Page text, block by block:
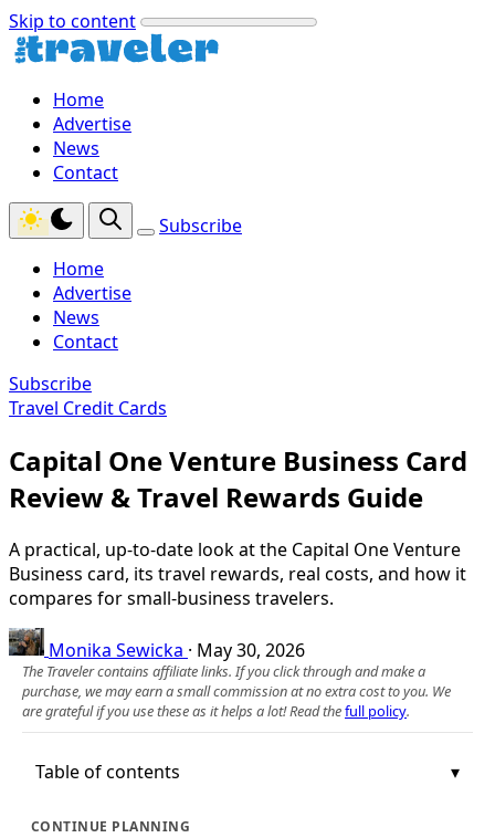
Skip to content
Home
Advertise
News
Contact
Subscribe
Home
Advertise
News
Contact
Subscribe
Travel Credit Cards
Capital One Venture Business Card
Review & Travel Rewards Guide
A practical, up-to-date look at the Capital One Venture
Business card, its travel rewards, real costs, and how it
compares for small-business travelers.
Monika Sewicka · May 30, 2026
The Traveler contains affiliate links. If you click through and make a
purchase, we may earn a small commission at no extra cost to you. We
are grateful if you use these as it helps a lot! Read thefull policy.
Table of contents
CONTINUE PLANNING